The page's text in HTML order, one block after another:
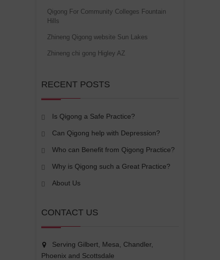
Qigong For Community Colleges Fountain
Hills
Zhineng Qigong website Sun Lakes
Zhineng chi gong Higley AZ
RECENT POSTS
Is Qigong a Safe Practice?
Can Qigong help with Depression?
Who can Benefit from Qigong Practice?
Why is Qigong such a Great Practice?
About Us
CONTACT US
Serving Gilbert, Mesa, Chandler,
Phoenix and Scottsdale